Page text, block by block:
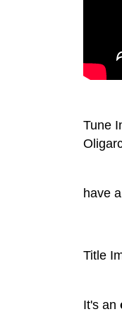
Tune
have
Title
It's an